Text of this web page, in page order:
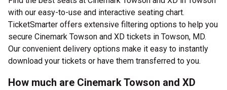
with our easy-to-use and interactive seating chart.
TicketSmarter offers extensive filtering options to help you
secure Cinemark Towson and XD tickets in Towson, MD.
Our convenient delivery options make it easy to instantly
download your tickets or have them transferred to you.
How much are Cinemark Towson and XD